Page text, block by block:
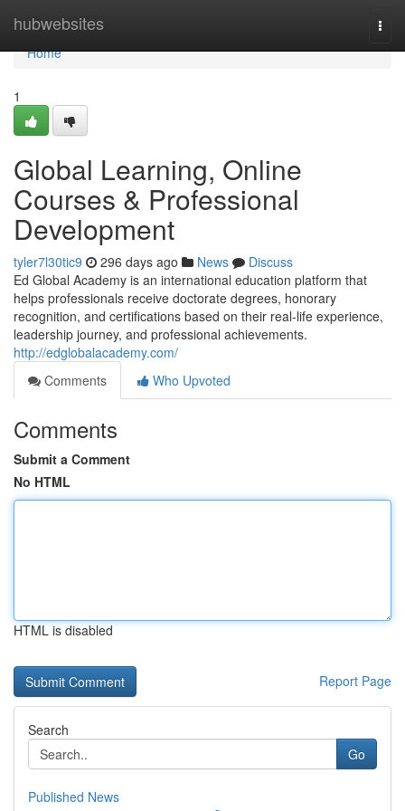
hubwebsites
Home
Home
1
Global Learning, Online
Courses & Professional
Development
tyler7l30tic9 296 days ago News
Discuss
Ed Global Academy is an international education platform that
helps professionals receive doctorate degrees, honorary
recognition, and certifications based on their real-life experience,
leadership journey, and professional achievements.
http://edglobalacademy.com/
Comments
Who Upvoted
Comments
Submit a Comment
No HTML
HTML is disabled
Report Page
Search
Go
Published News